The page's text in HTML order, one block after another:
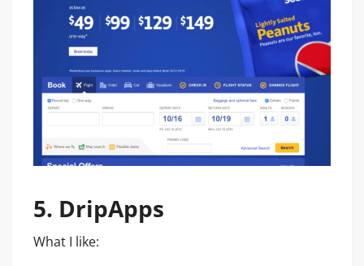
5. DripApps
What I like: